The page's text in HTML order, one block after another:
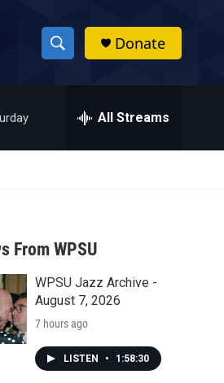
S
h
w
a
r
c
h
h
Donate
All Streams
From WPSU
WPSU Jazz Archive -
August 7, 2026
7 hours ago
LISTEN • 1:58:30